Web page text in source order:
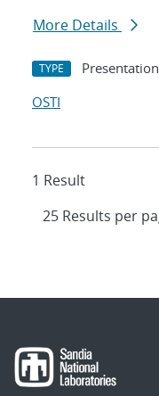
More Details
TYPE Presentation
OSTI
1 Result